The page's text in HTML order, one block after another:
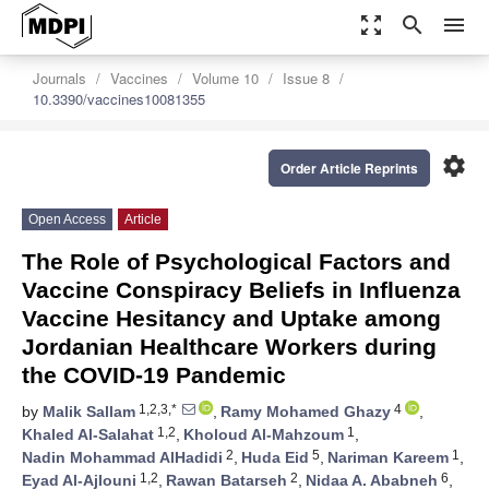
zoom_out_map search menu
Journals Vaccines Volume 10
Issue 8
10.3390/vaccines10081355
settings
Order Article Reprints
Open Access Article
The Role of Psychological Factors and
Vaccine Conspiracy Beliefs in Influenza
Vaccine Hesitancy and Uptake among
Jordanian Healthcare Workers during
the COVID-19 Pandemic
by Malik Sallam 1,2,3,* , Ramy Mohamed Ghazy 4
,
Khaled Al-Salahat 1,2, Kholoud Al-Mahzoum 1 ,
Nadin Mohammad AlHadidi 2, Huda Eid 5, Nariman Kareem 1 ,
Eyad Al-Ajlouni 1,2, Rawan Batarseh 2, Nidaa A. Ababneh 6,